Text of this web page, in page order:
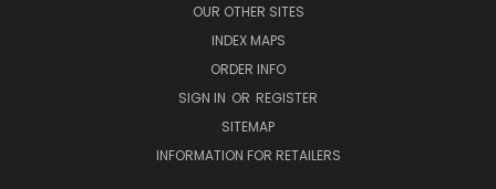
OUR OTHER SITES
INDEX MAPS
ORDER INFO
SIGN IN OR REGISTER
SITEMAP
INFORMATION FOR RETAILERS